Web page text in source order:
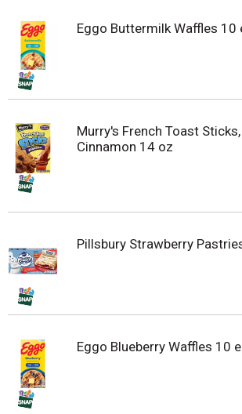
Eggo Buttermilk Waffles 10
Murry's French Toast
Cinnamon 14 oz
Pillsbury Strawberry
Eggo Blueberry Waffles 10